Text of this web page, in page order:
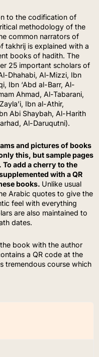
to the codification of
methodology of the
common narrators of
takhrij is explained with a
books of hadith. The
25 important scholars of
Dhahabi, Al-Mizzi, Ibn
Ibn ‘Abd al-Barr, Al-
Ahmad, Al-Tabarani,
Ibn al-Athir,
Abi Shaybah, Al-Harith
Al-Daruqutni).
and pictures of books
this, but sample pages
add a cherry to the
with a QR
books. Unlike usual
Arabic quotes to give the
feel with everything
are also maintained to
dates.
book with the author
a QR code at the
tremendous course which